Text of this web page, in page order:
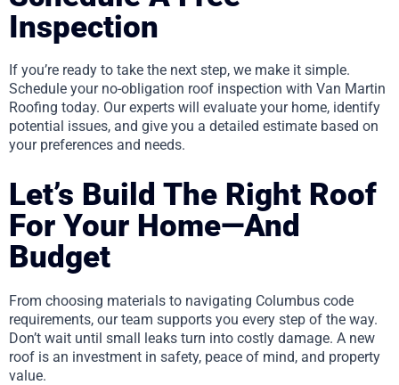
Inspection
If you’re ready to take the next step, we make it simple.
Schedule your no-obligation roof inspection with Van Martin
Roofing today. Our experts will evaluate your home, identify
potential issues, and give you a detailed estimate based on
your preferences and needs.
Let’s Build The Right Roof
For Your Home—And
Budget
From choosing materials to navigating Columbus code
requirements, our team supports you every step of the way.
Don’t wait until small leaks turn into costly damage. A new
roof is an investment in safety, peace of mind, and property
value.